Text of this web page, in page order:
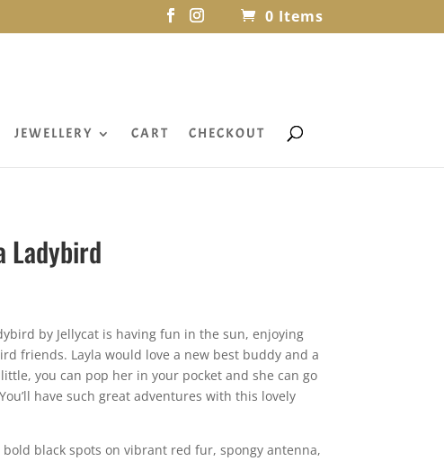
0 Items
JEWELLERY CART CHECKOUT
Ladybird
by Jellycat is having fun in the sun, enjoying
friends. Layla would love a new best buddy and a
you can pop her in your pocket and she can go
have such great adventures with this lovely
bold black spots on vibrant red fur, spongy antenna,